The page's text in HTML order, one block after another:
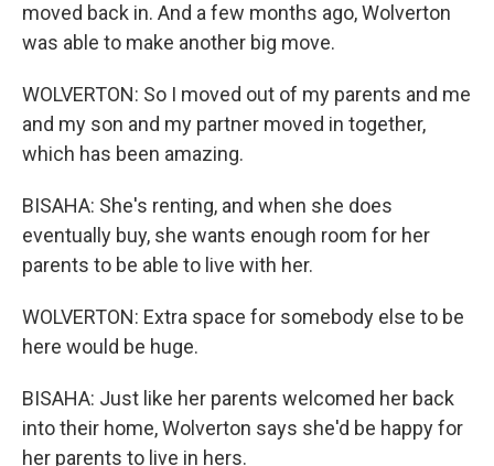
moved back in. And a few months ago, Wolverton
was able to make another big move.
WOLVERTON: So I moved out of my parents and me
and my son and my partner moved in together,
which has been amazing.
BISAHA: She's renting, and when she does
eventually buy, she wants enough room for her
parents to be able to live with her.
WOLVERTON: Extra space for somebody else to be
here would be huge.
BISAHA: Just like her parents welcomed her back
into their home, Wolverton says she'd be happy for
her parents to live in hers.